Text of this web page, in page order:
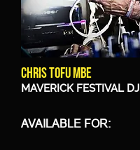
CHRIS TOFU MBE
MAVERICK FESTIVAL DJ
AVAILABLE FOR: